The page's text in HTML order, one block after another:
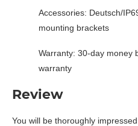
Accessories: Deutsch/
mounting brackets
Warranty: 30-day money
warranty
Review
You will be thoroughly